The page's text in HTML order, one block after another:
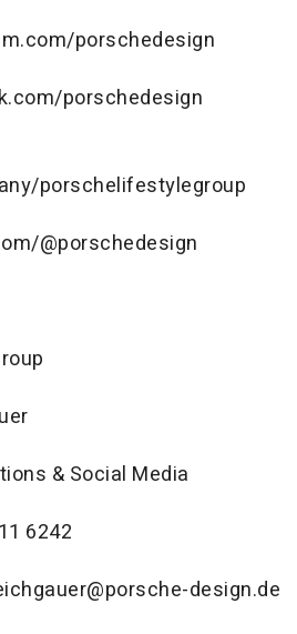
porschedesign
porschedesign
porschelifestylegroup
@porschedesign
& Social Media
6242
design.de